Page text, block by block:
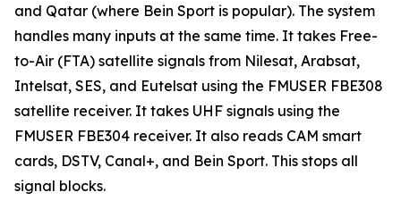
and Qatar (where Bein Sport is popular). The system
handles many inputs at the same time. It takes Free-
to-Air (FTA) satellite signals from Nilesat, Arabsat,
Intelsat, SES, and Eutelsat using the FMUSER FBE308
satellite receiver. It takes UHF signals using the
FMUSER FBE304 receiver. It also reads CAM smart
cards, DSTV, Canal+, and Bein Sport. This stops all
signal blocks.